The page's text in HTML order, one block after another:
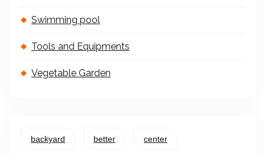
Swimming pool
Tools and Equipments
Vegetable Garden
backyard better center